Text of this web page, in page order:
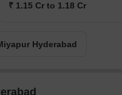
₹ 1.15 Cr to 1.18 Cr
Hyderabad